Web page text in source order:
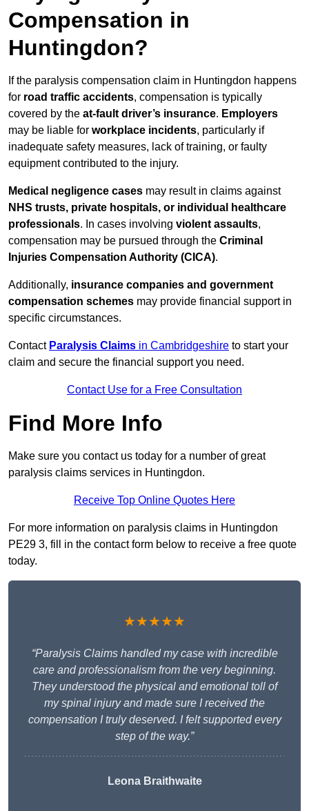
Compensation in
Huntingdon?
If the paralysis compensation claim in Huntingdon happens
for road traffic accidents, compensation is typically
covered by the at-fault driver’s insurance. Employers
may be liable for workplace incidents, particularly if
inadequate safety measures, lack of training, or faulty
equipment contributed to the injury.
Medical negligence cases may result in claims against
NHS trusts, private hospitals, or individual healthcare
professionals. In cases involving violent assaults,
compensation may be pursued through the Criminal
Injuries Compensation Authority (CICA).
Additionally, insurance companies and government
compensation schemes may provide financial support in
specific circumstances.
Contact Paralysis Claims in Cambridgeshire to start your
claim and secure the financial support you need.
Contact Use for a Free Consultation
Find More Info
Make sure you contact us today for a number of great
paralysis claims services in Huntingdon.
Receive Top Online Quotes Here
For more information on paralysis claims in Huntingdon
PE29 3, fill in the contact form below to receive a free quote
today.
★★★★★
“Paralysis Claims handled my case with incredible
care and professionalism from the very beginning.
They understood the physical and emotional toll of
my spinal injury and made sure I received the
compensation I truly deserved. I felt supported every
step of the way.”
Leona Braithwaite